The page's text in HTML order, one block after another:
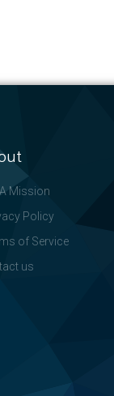
Mission
Policy
of Service
us